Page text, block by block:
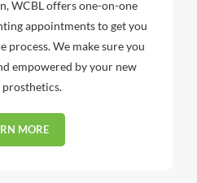
WCBL offers one-on-one
appointments to get you
process. We make sure you
empowered by your new
prosthetics.
MORE